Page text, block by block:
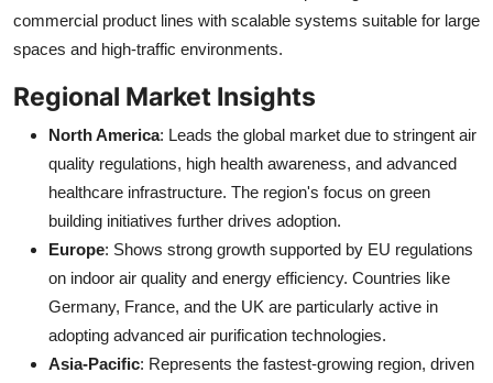
commercial product lines with scalable systems suitable for large
spaces and high-traffic environments.
Regional Market Insights
North America: Leads the global market due to stringent air
quality regulations, high health awareness, and advanced
healthcare infrastructure. The region's focus on green
building initiatives further drives adoption.
Europe: Shows strong growth supported by EU regulations
on indoor air quality and energy efficiency. Countries like
Germany, France, and the UK are particularly active in
adopting advanced air purification technologies.
Asia-Pacific: Represents the fastest-growing region, driven